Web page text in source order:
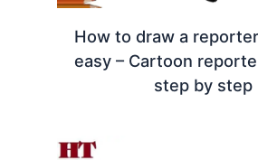
How to draw a
easy – Cartoon
step by step